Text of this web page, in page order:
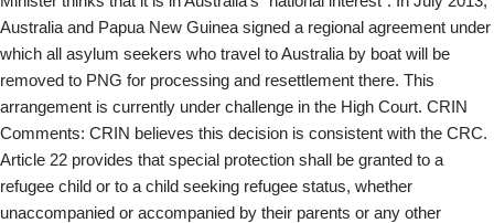
Australia and Papua New Guinea signed a regional agreement under
which all asylum seekers who travel to Australia by boat will be
removed to PNG for processing and resettlement there. This
arrangement is currently under challenge in the High Court. CRIN
Comments: CRIN believes this decision is consistent with the CRC.
Article 22 provides that special protection shall be granted to a
refugee child or to a child seeking refugee status, whether
unaccompanied or accompanied by their parents or any other